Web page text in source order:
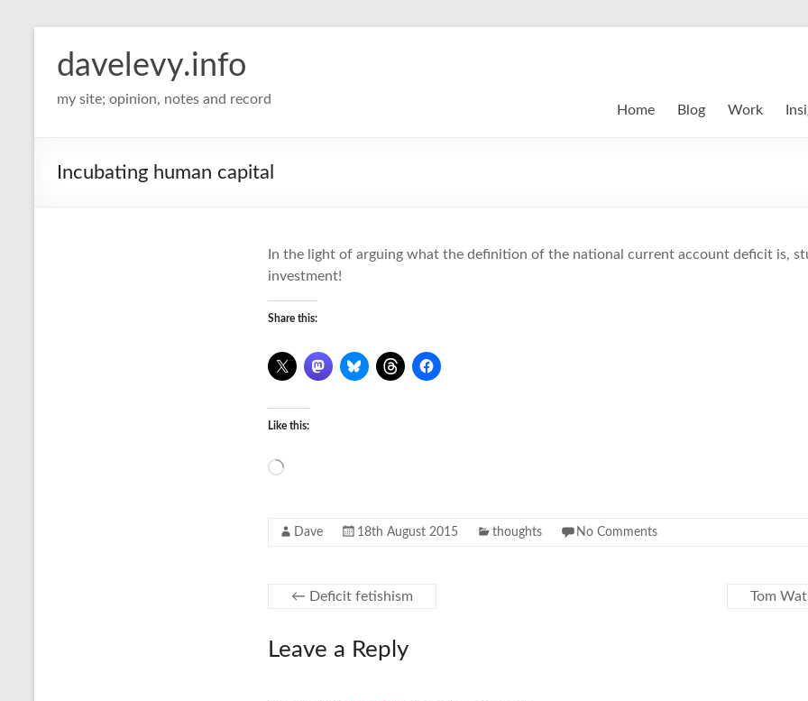
davelevy.info
my site; opinion, notes and record
Home Blog Work
Incubating human capital
In the light of arguing what the definition of the national current account deficit is,
investment!
Share this:
Like this:
Loading…
Dave 18th August 2015 thoughts No Comments
← Deficit fetishism Tom
Leave a Reply